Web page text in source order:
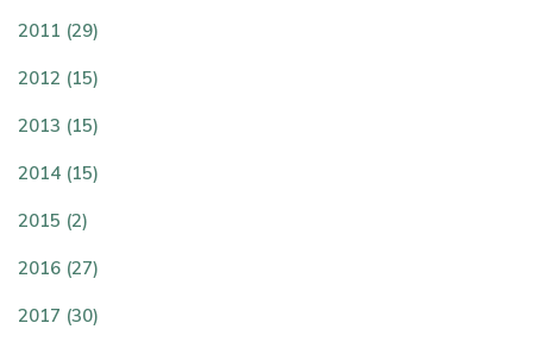
2011 (29)
2012 (15)
2013 (15)
2014 (15)
2015 (2)
2016 (27)
2017 (30)